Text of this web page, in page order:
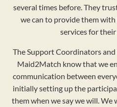
several times before. They
we can to provide them
services for
The Support Coordinators
Maid2Match know that we
communication between
initially setting up the
them when we say we will. We